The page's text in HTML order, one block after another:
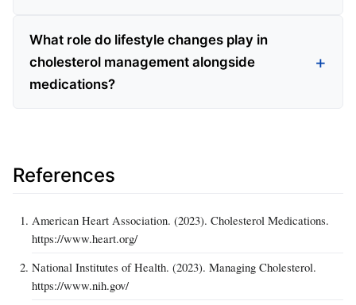
What role do lifestyle changes play in
cholesterol management alongside
medications?
References
American Heart Association. (2023). Cholesterol Medications.
https://www.heart.org/
National Institutes of Health. (2023). Managing Cholesterol.
https://www.nih.gov/